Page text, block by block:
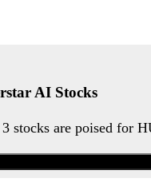
AI Stocks
stocks are poised for